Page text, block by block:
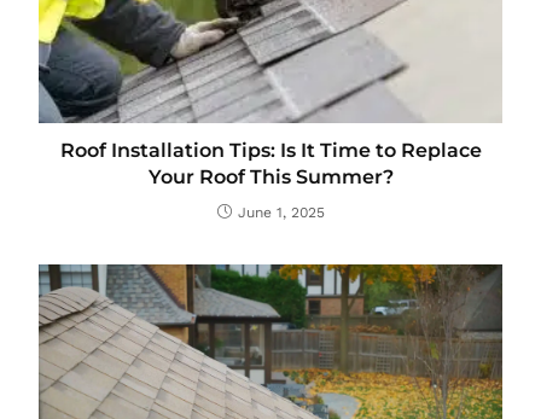
Roof Installation Tips: Is It Time to Replace
Your Roof This Summer?
June 1, 2025